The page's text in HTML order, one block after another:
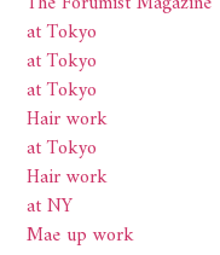
at Tokyo
at Tokyo
at Tokyo
Hair work
at Tokyo
Hair work
at NY
Mae up work